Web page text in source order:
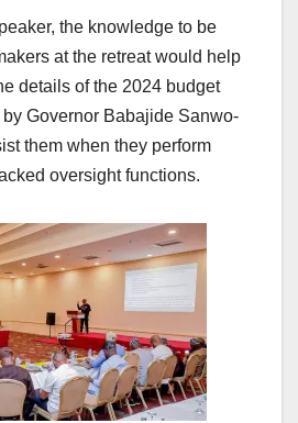
the knowledge to be
at the retreat would help
details of the 2024 budget
Governor Babajide Sanwo-
them when they perform
oversight functions.